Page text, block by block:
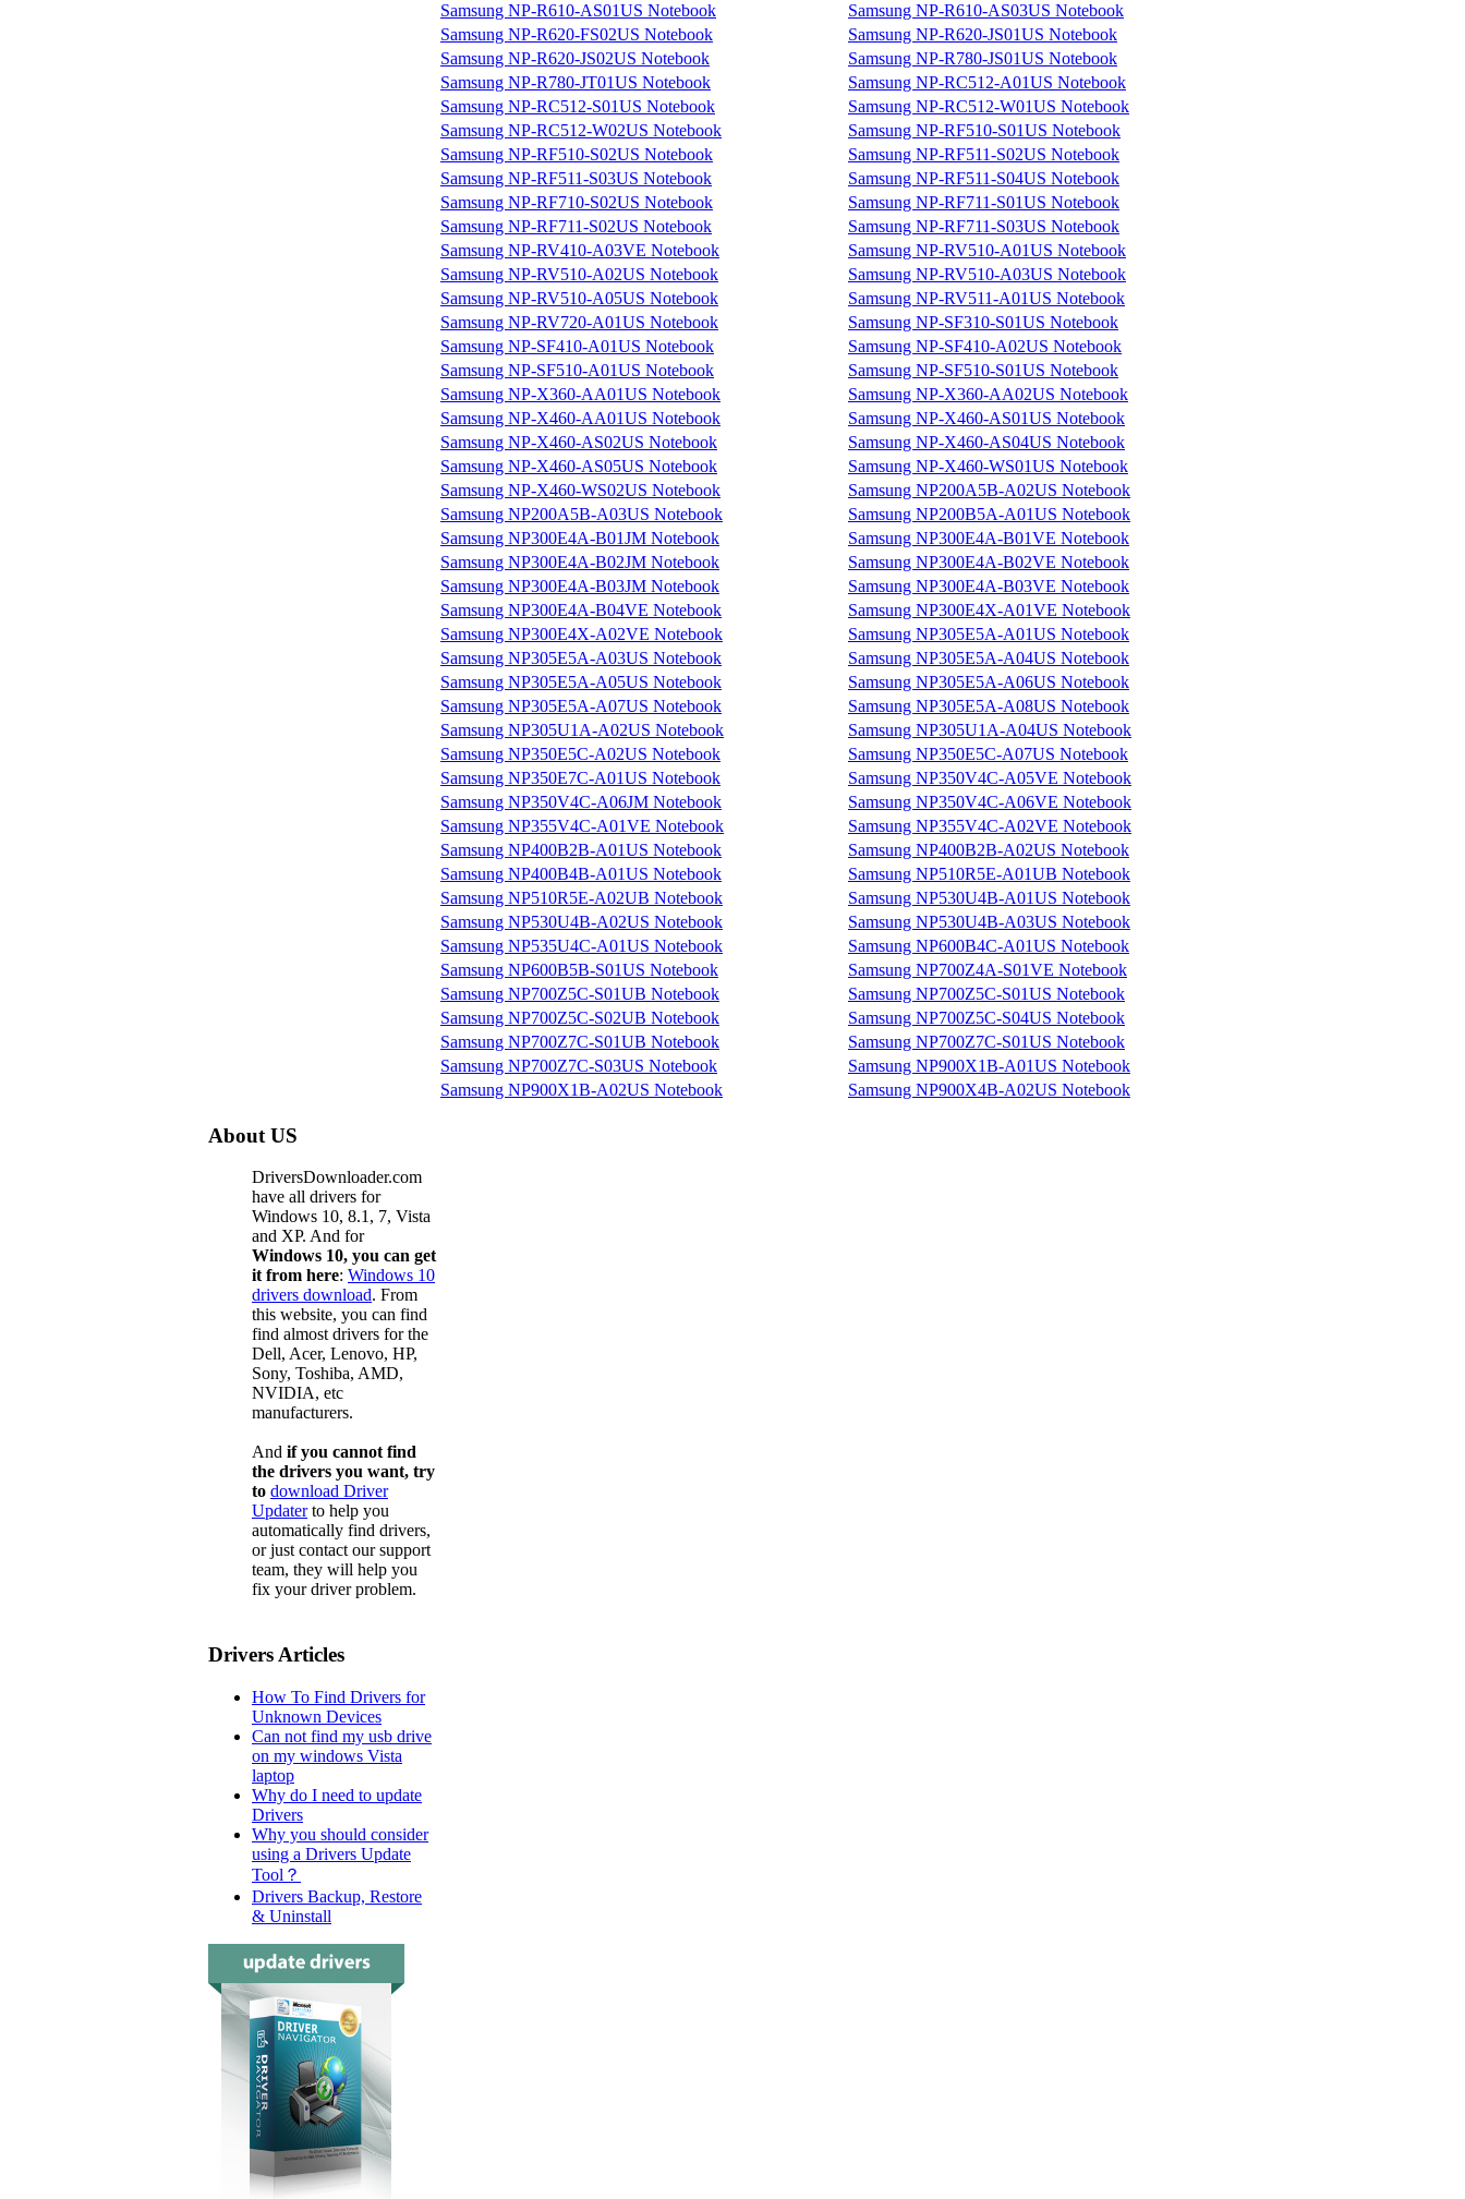
Samsung NP-R610-AS01US Notebook
Samsung NP-R610-AS03US Notebook
Samsung NP-R620-FS02US Notebook
Samsung NP-R620-JS01US Notebook
Samsung NP-R620-JS02US Notebook
Samsung NP-R780-JS01US Notebook
Samsung NP-R780-JT01US Notebook
Samsung NP-RC512-A01US Notebook
Samsung NP-RC512-S01US Notebook
Samsung NP-RC512-W01US Notebook
Samsung NP-RC512-W02US Notebook
Samsung NP-RF510-S01US Notebook
Samsung NP-RF510-S02US Notebook
Samsung NP-RF511-S02US Notebook
Samsung NP-RF511-S03US Notebook
Samsung NP-RF511-S04US Notebook
Samsung NP-RF710-S02US Notebook
Samsung NP-RF711-S01US Notebook
Samsung NP-RF711-S02US Notebook
Samsung NP-RF711-S03US Notebook
Samsung NP-RV410-A03VE Notebook
Samsung NP-RV510-A01US Notebook
Samsung NP-RV510-A02US Notebook
Samsung NP-RV510-A03US Notebook
Samsung NP-RV510-A05US Notebook
Samsung NP-RV511-A01US Notebook
Samsung NP-RV720-A01US Notebook
Samsung NP-SF310-S01US Notebook
Samsung NP-SF410-A01US Notebook
Samsung NP-SF410-A02US Notebook
Samsung NP-SF510-A01US Notebook
Samsung NP-SF510-S01US Notebook
Samsung NP-X360-AA01US Notebook
Samsung NP-X360-AA02US Notebook
Samsung NP-X460-AA01US Notebook
Samsung NP-X460-AS01US Notebook
Samsung NP-X460-AS02US Notebook
Samsung NP-X460-AS04US Notebook
Samsung NP-X460-AS05US Notebook
Samsung NP-X460-WS01US Notebook
Samsung NP-X460-WS02US Notebook
Samsung NP200A5B-A02US Notebook
Samsung NP200A5B-A03US Notebook
Samsung NP200B5A-A01US Notebook
Samsung NP300E4A-B01JM Notebook
Samsung NP300E4A-B01VE Notebook
Samsung NP300E4A-B02JM Notebook
Samsung NP300E4A-B02VE Notebook
Samsung NP300E4A-B03JM Notebook
Samsung NP300E4A-B03VE Notebook
Samsung NP300E4A-B04VE Notebook
Samsung NP300E4X-A01VE Notebook
Samsung NP300E4X-A02VE Notebook
Samsung NP305E5A-A01US Notebook
Samsung NP305E5A-A03US Notebook
Samsung NP305E5A-A04US Notebook
Samsung NP305E5A-A05US Notebook
Samsung NP305E5A-A06US Notebook
Samsung NP305E5A-A07US Notebook
Samsung NP305E5A-A08US Notebook
Samsung NP305U1A-A02US Notebook
Samsung NP305U1A-A04US Notebook
Samsung NP350E5C-A02US Notebook
Samsung NP350E5C-A07US Notebook
Samsung NP350E7C-A01US Notebook
Samsung NP350V4C-A05VE Notebook
Samsung NP350V4C-A06JM Notebook
Samsung NP350V4C-A06VE Notebook
Samsung NP355V4C-A01VE Notebook
Samsung NP355V4C-A02VE Notebook
Samsung NP400B2B-A01US Notebook
Samsung NP400B2B-A02US Notebook
Samsung NP400B4B-A01US Notebook
Samsung NP510R5E-A01UB Notebook
Samsung NP510R5E-A02UB Notebook
Samsung NP530U4B-A01US Notebook
Samsung NP530U4B-A02US Notebook
Samsung NP530U4B-A03US Notebook
Samsung NP535U4C-A01US Notebook
Samsung NP600B4C-A01US Notebook
Samsung NP600B5B-S01US Notebook
Samsung NP700Z4A-S01VE Notebook
Samsung NP700Z5C-S01UB Notebook
Samsung NP700Z5C-S01US Notebook
Samsung NP700Z5C-S02UB Notebook
Samsung NP700Z5C-S04US Notebook
Samsung NP700Z7C-S01UB Notebook
Samsung NP700Z7C-S01US Notebook
Samsung NP700Z7C-S03US Notebook
Samsung NP900X1B-A01US Notebook
Samsung NP900X1B-A02US Notebook
Samsung NP900X4B-A02US Notebook
About US
DriversDownloader.com
have all drivers for
Windows 10, 8.1, 7, Vista
and XP. And for
Windows 10, you can get
it from here: Windows 10
drivers download. From
this website, you can find
find almost drivers for the
Dell, Acer, Lenovo, HP,
Sony, Toshiba, AMD,
NVIDIA, etc
manufacturers.
And if you cannot find
the drivers you want, try
to download Driver
Updaterto help you
automatically find drivers,
or just contact our support
team, they will help you
fix your driver problem.
Drivers Articles
How To Find Drivers for
Unknown Devices
Can not find my usb drive
on my windows Vista
laptop
Why do I need to update
Drivers
Why you should consider
using a Drivers Update
Tool？
Drivers Backup, Restore
& Uninstall